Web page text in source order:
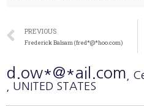
PREVIOUS
Frederick Balsam (fred*@*hoo.com)
d.ow*@*ail.com ,
, UNITED STATES